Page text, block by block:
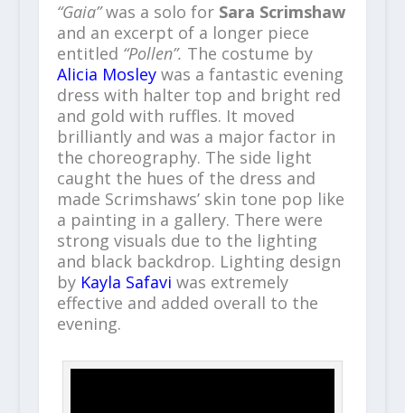
“Gaia”was a solo for Sara Scrimshaw
and an excerpt of a longer piece
entitled “Pollen”. The costume by
Alicia Mosleywas a fantastic evening
dress with halter top and bright red
and gold with ruffles. It moved
brilliantly and was a major factor in
the choreography. The side light
caught the hues of the dress and
made Scrimshaws’ skin tone pop like
a painting in a gallery. There were
strong visuals due to the lighting
and black backdrop. Lighting design
byKayla Safavi was extremely
effective and added overall to the
evening.